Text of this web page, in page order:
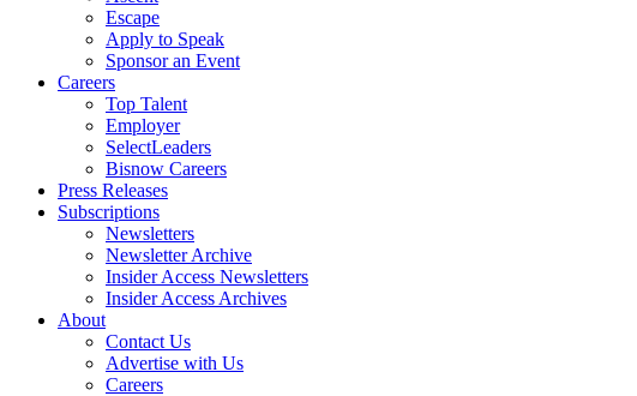
Escape
Apply to Speak
Sponsor an Event
Careers
Top Talent
Employer
SelectLeaders
Bisnow Careers
Press Releases
Subscriptions
Newsletters
Newsletter Archive
Insider Access Newsletters
Insider Access Archives
About
Contact Us
Advertise with Us
Careers